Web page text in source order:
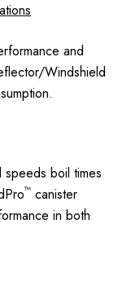
and
Windshield
boil times
™ canister
in both